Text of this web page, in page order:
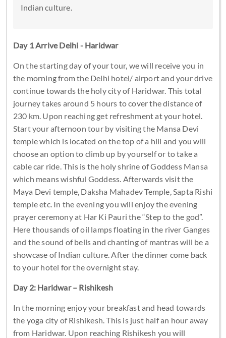
Indian culture.
Day 1 Arrive Delhi - Haridwar
On the starting day of your tour, we will receive you in
the morning from the Delhi hotel/ airport and your drive
continue towards the holy city of Haridwar. This total
journey takes around 5 hours to cover the distance of
230 km. Upon reaching get refreshment at your hotel.
Start your afternoon tour by visiting the Mansa Devi
temple which is located on the top of a hill and you will
choose an option to climb up by yourself or to take a
cable car ride. This is the holy shrine of Goddess Mansa
which means wishful Goddess. Afterwards visit the
Maya Devi temple, Daksha Mahadev Temple, Sapta Rishi
temple etc. In the evening you will enjoy the evening
prayer ceremony at Har Ki Pauri the “Step to the god”.
Here thousands of oil lamps floating in the river Ganges
and the sound of bells and chanting of mantras will be a
showcase of Indian culture. After the dinner come back
to your hotel for the overnight stay.
Day 2: Haridwar – Rishikesh
In the morning enjoy your breakfast and head towards
the yoga city of Rishikesh. This is just half an hour away
from Haridwar. Upon reaching Rishikesh you will